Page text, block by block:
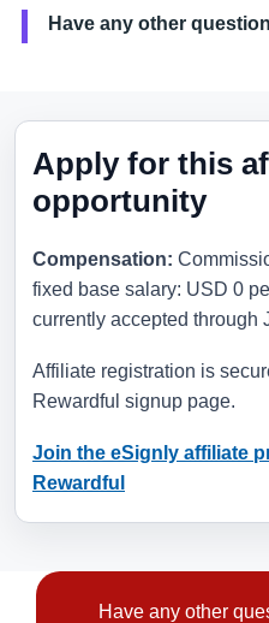
Have any other
Apply for this
opportunity
Compensation:
fixed base salary: USD 0
currently accepted through
Affiliate registration is
Rewardful signup page.
Join the eSignly affiliate
Rewardful
Have any other